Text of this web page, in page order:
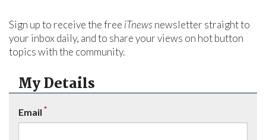
Sign up to receive the free iTnews newsletter straight to
your inbox daily, and to share your views on hot button
topics with the community.
My Details
Email *